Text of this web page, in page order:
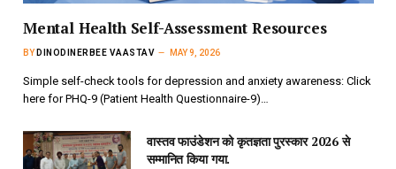
Mental Health Self-Assessment Resources
BY DINODINERBEE VAASTAV MAY 9, 2026
Simple self-check tools for depression and anxiety awareness: Click
here for PHQ-9 (Patient Health Questionnaire-9)…
वास्तव फाउंडेशन को कृतज्ञता पुरस्कार 2026 से
सम्मानित किया गया.